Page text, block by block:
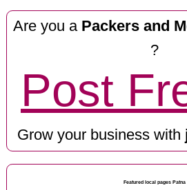
Are you a Packers and
?
Post
Grow your business with
Featured local pages Patna